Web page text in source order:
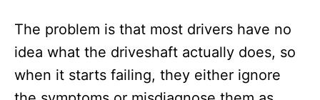
The problem is that most drivers have no
idea what the driveshaft actually does, so
when it starts failing, they either ignore